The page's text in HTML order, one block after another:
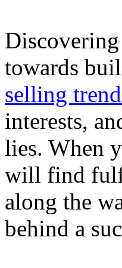
towards
selling
interests,
lies. When
will find
along the
behind a